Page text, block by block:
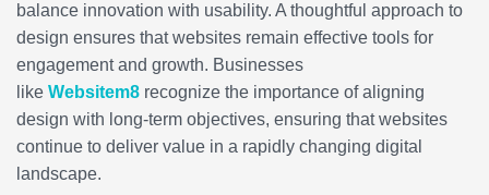
balance innovation with usability. A thoughtful approach to
design ensures that websites remain effective tools for
engagement and growth. Businesses
like Websitem8 recognize the importance of aligning
design with long-term objectives, ensuring that websites
continue to deliver value in a rapidly changing digital
landscape.